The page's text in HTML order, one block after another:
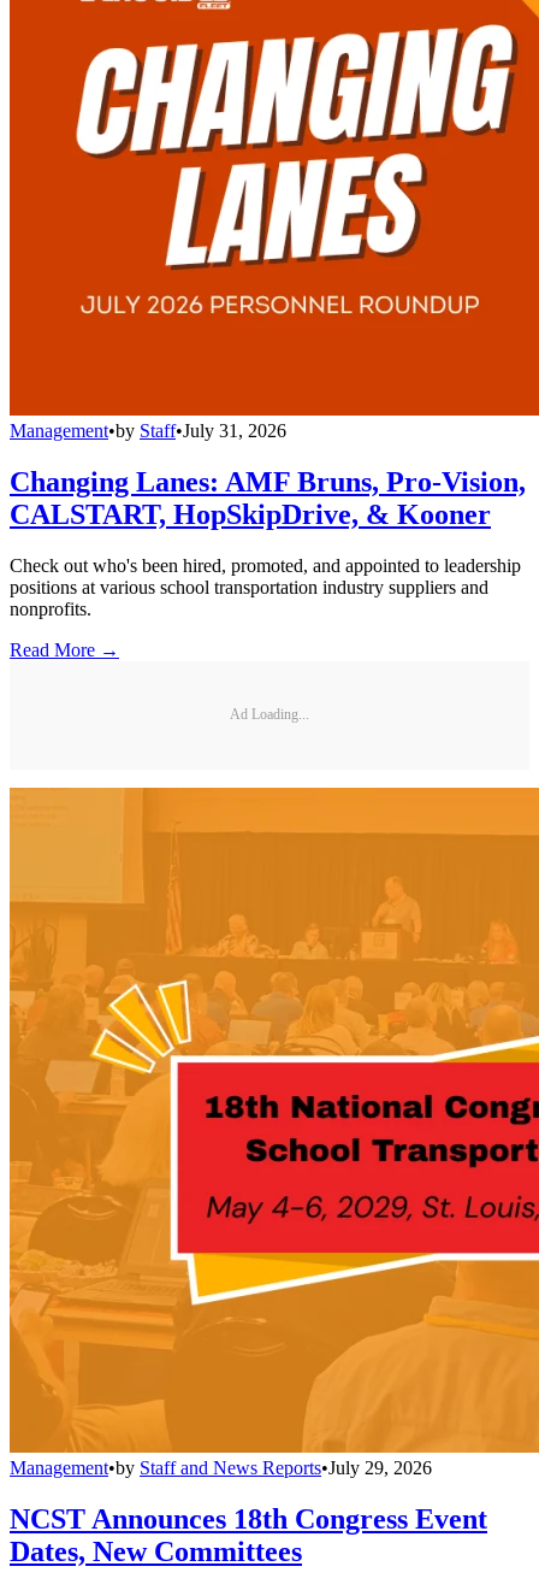
Management•by Staff•July 31, 2026
Changing Lanes: AMF Bruns, Pro-Vision,
CALSTART, HopSkipDrive, & Kooner
Check out who's been hired, promoted, and appointed to leadership
positions at various school transportation industry suppliers and
nonprofits.
Read More →
Ad Loading...
Management•by Staff and News Reports•July 29, 2026
NCST Announces 18th Congress Event
Dates, New Committees